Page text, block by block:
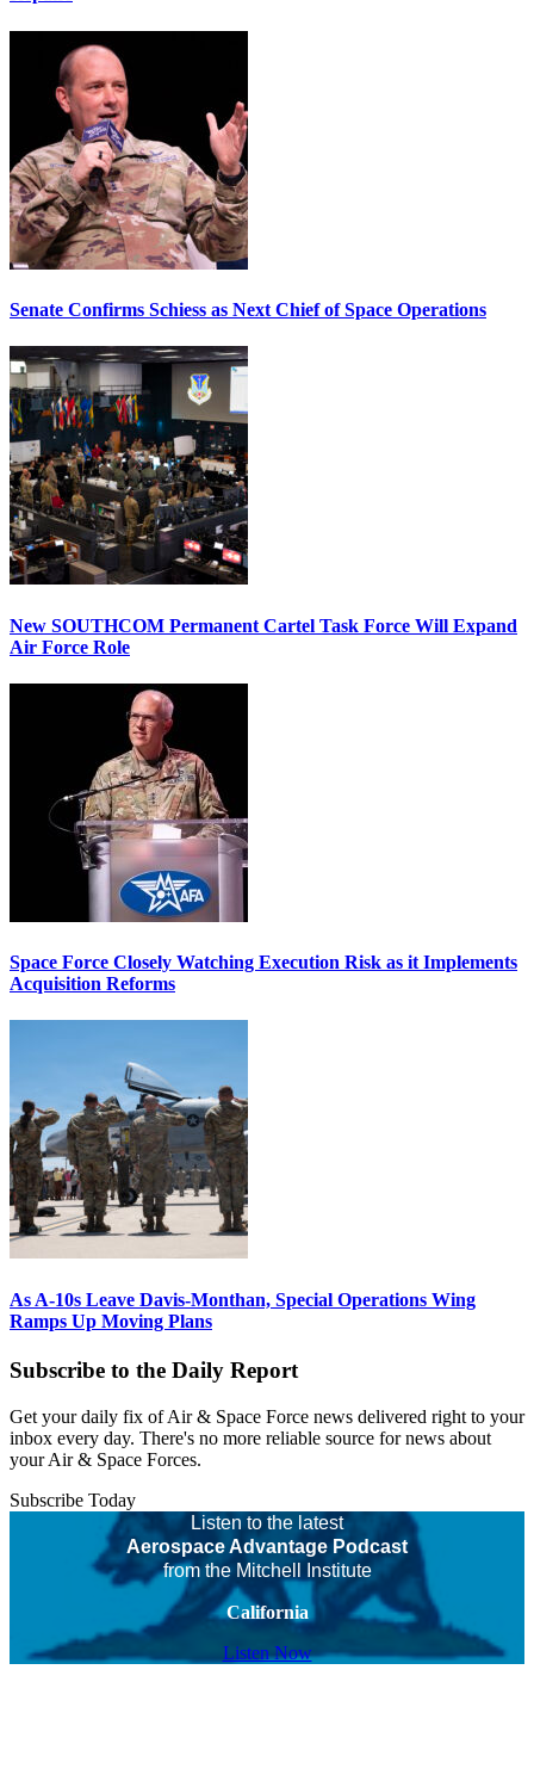
Senate Confirms Schiess as Next Chief of Space Operations
New SOUTHCOM Permanent Cartel Task Force Will Expand
Air Force Role
Space Force Closely Watching Execution Risk as it Implements
Acquisition Reforms
As A-10s Leave Davis-Monthan, Special Operations Wing
Ramps Up Moving Plans
Subscribe to the Daily Report
Get your daily fix of Air & Space Force news delivered right to your
inbox every day. There's no more reliable source for news about
your Air & Space Forces.
Subscribe Today
Listen to the latest
Aerospace Advantage Podcast
from the Mitchell Institute
California
Listen Now